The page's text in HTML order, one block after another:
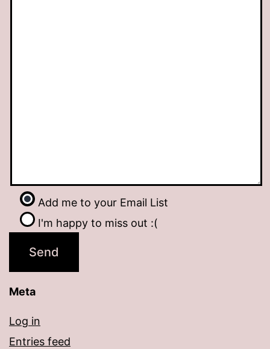
Add me to your Email List
I'm happy to miss out :(
Meta
Log in
Entries feed